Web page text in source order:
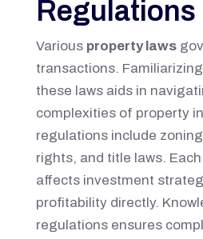
Regulations
Various property laws
transactions.
these laws aids in
complexities of property
regulations include
rights, and title laws.
affects investment
profitability directly.
regulations ensures